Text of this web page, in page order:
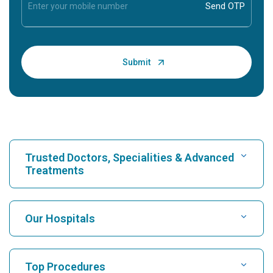
Trusted Doctors, Specialities & Advanced
Treatments
Find Hospital
Find Cardiologist
Our Hospitals
Top Procedures